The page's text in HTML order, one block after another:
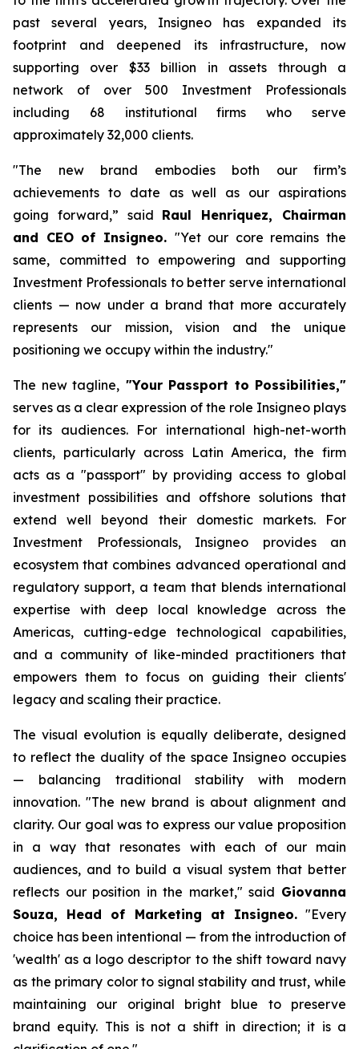
past several years, Insigneo has expanded its
footprint and deepened its infrastructure, now
supporting over $33 billion in assets through a
network of over 500 Investment Professionals
including 68 institutional firms who serve
approximately 32,000 clients.
"The new brand embodies both our firm’s
achievements to date as well as our aspirations
going forward,” said Raul Henriquez, Chairman
and CEO of Insigneo. "Yet our core remains the
same, committed to empowering and supporting
Investment Professionals to better serve international
clients — now under a brand that more accurately
represents our mission, vision and the unique
positioning we occupy within the industry."
The new tagline, "Your Passport to Possibilities,"
serves as a clear expression of the role Insigneo plays
for its audiences. For international high-net-worth
clients, particularly across Latin America, the firm
acts as a "passport" by providing access to global
investment possibilities and offshore solutions that
extend well beyond their domestic markets. For
Investment Professionals, Insigneo provides an
ecosystem that combines advanced operational and
regulatory support, a team that blends international
expertise with deep local knowledge across the
Americas, cutting-edge technological capabilities,
and a community of like-minded practitioners that
empowers them to focus on guiding their clients'
legacy and scaling their practice.
The visual evolution is equally deliberate, designed
to reflect the duality of the space Insigneo occupies
— balancing traditional stability with modern
innovation. "The new brand is about alignment and
clarity. Our goal was to express our value proposition
in a way that resonates with each of our main
audiences, and to build a visual system that better
reflects our position in the market," said Giovanna
Souza, Head of Marketing at Insigneo."Every
choice has been intentional — from the introduction of
'wealth' as a logo descriptor to the shift toward navy
as the primary color to signal stability and trust, while
maintaining our original bright blue to preserve
brand equity. This is not a shift in direction; it is a